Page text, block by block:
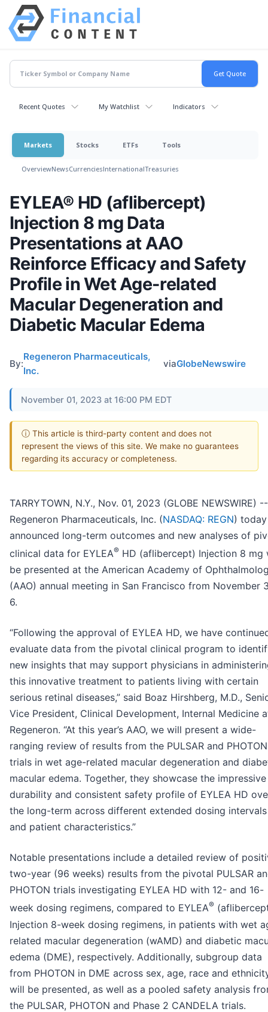
Recent Quotes My Watchlist Indicators
Markets Stocks ETFs Tools
OverviewNewsCurrenciesInternationalTreasuries
EYLEA® HD (aflibercept)
Injection 8 mg Data
Presentations at AAO
Reinforce Efficacy and Safety
Profile in Wet Age-related
Macular Degeneration and
Diabetic Macular Edema
By:
Regeneron Pharmaceuticals,
Inc.
viaGlobeNewswire
November 01, 2023 at 16:00 PM EDT
ⓘ This article is third-party content and does not
represent the views of this site. We make no guarantees
regarding its accuracy or completeness.
TARRYTOWN, N.Y., Nov. 01, 2023 (GLOBE NEWSWIRE) --
Regeneron Pharmaceuticals, Inc. (NASDAQ: REGN) today
announced long-term outcomes and new analyses of
clinical data for EYLEA® HD (aflibercept) Injection 8 mg
be presented at the American Academy of
(AAO) annual meeting in San Francisco from November
6.
“Following the approval of EYLEA HD, we have
evaluate data from the pivotal clinical program to
new insights that may support physicians in
this innovative treatment to patients living with certain
serious retinal diseases,” said Boaz Hirshberg, M.D.,
Vice President, Clinical Development, Internal Medicine
Regeneron. “At this year’s AAO, we will present a wide-
ranging review of results from the PULSAR and PHOTON
trials in wet age-related macular degeneration and
macular edema. Together, they showcase the impressive
durability and consistent safety profile of EYLEA HD
the long-term across different extended dosing intervals
and patient characteristics.”
Notable presentations include a detailed review of
two-year (96 weeks) results from the pivotal PULSAR
PHOTON trials investigating EYLEA HD with 12- and 16-
week dosing regimens, compared to EYLEA®
Injection 8-week dosing regimens, in patients with wet
related macular degeneration (wAMD) and diabetic
edema (DME), respectively. Additionally, subgroup data
from PHOTON in DME across sex, age, race and
will be presented, as well as a pooled safety analysis
the PULSAR, PHOTON and Phase 2 CANDELA trials.